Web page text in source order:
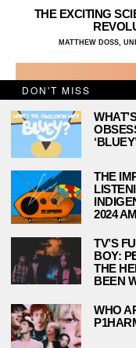
THE EXCITING
MATTHEW DOSS,
“ASTROBOY”
AVA COATES,
DON'T MISS
THE
2024
TV’S
BOY:
THE
BEEN
WHO